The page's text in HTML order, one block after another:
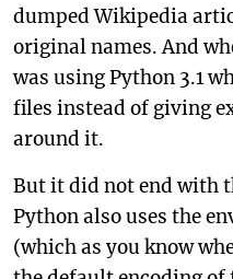
dumped Wikipedia
original names. And
was using Python 3.1
files instead of giving
around it.
But it did not end with
Python also uses the
(which as you know